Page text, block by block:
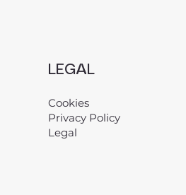
LEGAL
Cookies
Privacy Policy
Legal